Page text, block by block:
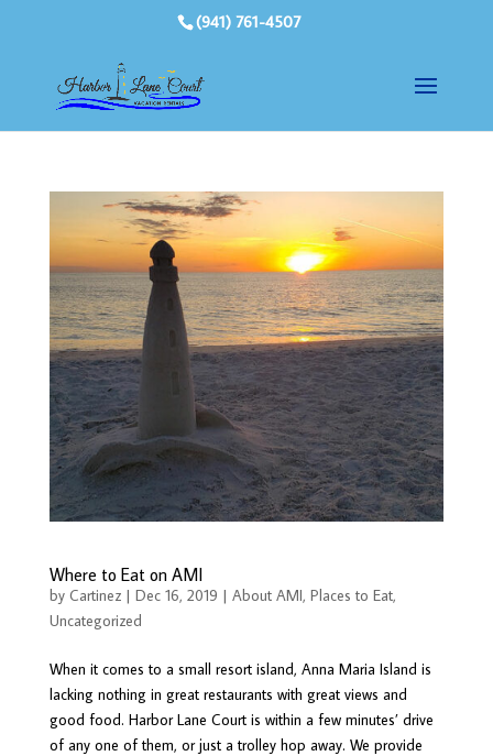
(941) 761-4507
Where to Eat on AMI
by Cartinez| Dec 16, 2019 | About AMI, Places to Eat,
Uncategorized
When it comes to a small resort island, Anna Maria Island is
lacking nothing in great restaurants with great views and
good food. Harbor Lane Court is within a few minutes’ drive
of any one of them, or just a trolley hop away. We provide